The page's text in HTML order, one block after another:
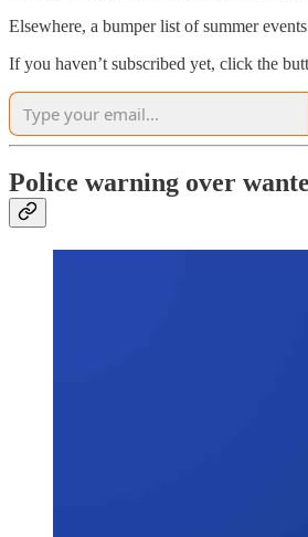
Elsewhere, a bumper list of summer
If you haven’t subscribed yet, click the
Police warning over